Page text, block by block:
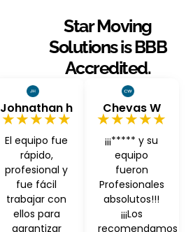
Star Moving
Solutions is BBB
Accredited.
Johnathan h
★★★★★
El equipo fue
rápido,
profesional y
fue fácil
trabajar con
ellos para
garantizar
Chevas W
★★★★★
¡¡¡***** y su
equipo
fueron
Profesionales
absolutos!!!
¡¡¡Los
recomendamos